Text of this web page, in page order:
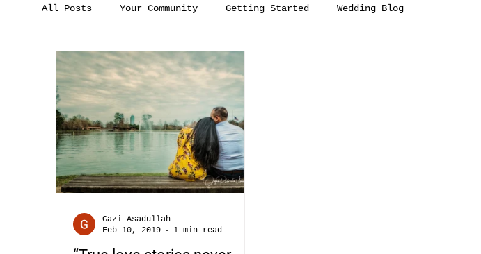
All Posts Your Community Getting Started Wedding Blog
Gazi Asadullah
Feb 10, 2019
1 min read